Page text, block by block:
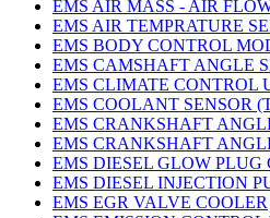
EMS AIR MASS - AIR
EMS AIR TEMPRATURE
EMS BODY CONTROL
EMS CAMSHAFT ANGLE
EMS CLIMATE CONTROL
EMS COOLANT SENSOR
EMS CRANKSHAFT
EMS CRANKSHAFT
EMS DIESEL GLOW
EMS DIESEL INJECTION
EMS EGR VALVE COOLER